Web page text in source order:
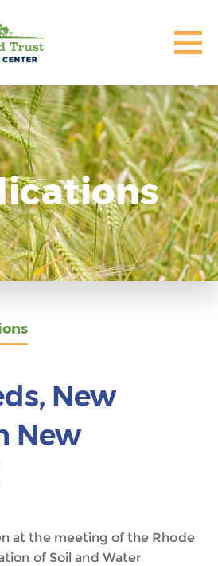
New
New
at the meeting of the Rhode
of Soil and Water